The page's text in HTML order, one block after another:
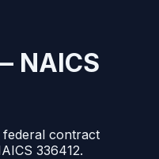
NAICS
federal contract
336412.